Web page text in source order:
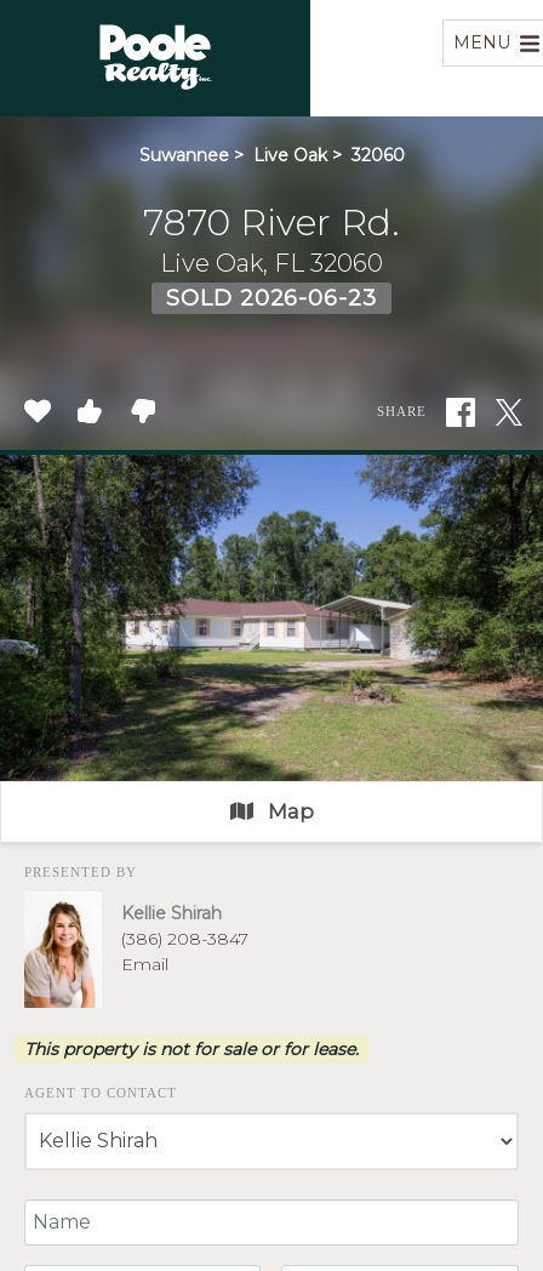
MENU
Suwannee > Live Oak > 32060
7870 River Rd.
Live Oak, FL 32060
SOLD 2026-06-23
SHARE
Map
PRESENTED BY
Kellie Shirah
(386) 208-3847
Email
This property is not for sale or for lease.
AGENT TO CONTACT
Your Name